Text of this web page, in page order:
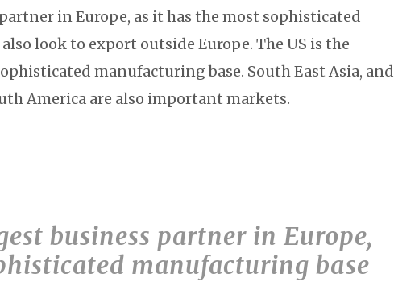
in Europe, as it has the most sophisticated
look to export outside Europe. The US is the
manufacturing base. South East Asia, and
America are also important markets.
business partner in Europe,
manufacturing base